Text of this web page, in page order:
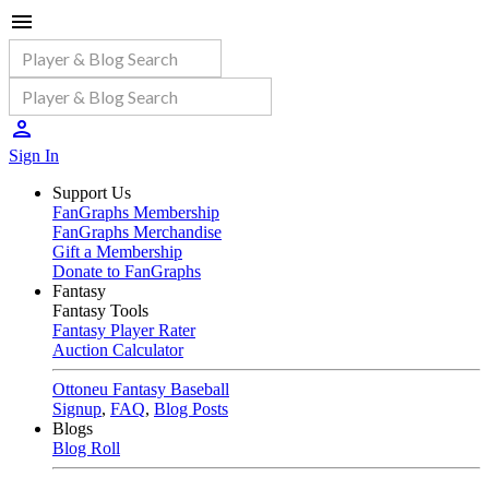
Sign In
Support Us
FanGraphs Membership
FanGraphs Merchandise
Gift a Membership
Donate to FanGraphs
Fantasy
Fantasy Tools
Fantasy Player Rater
Auction Calculator
Ottoneu Fantasy Baseball
Signup, FAQ, Blog Posts
Blogs
Blog Roll